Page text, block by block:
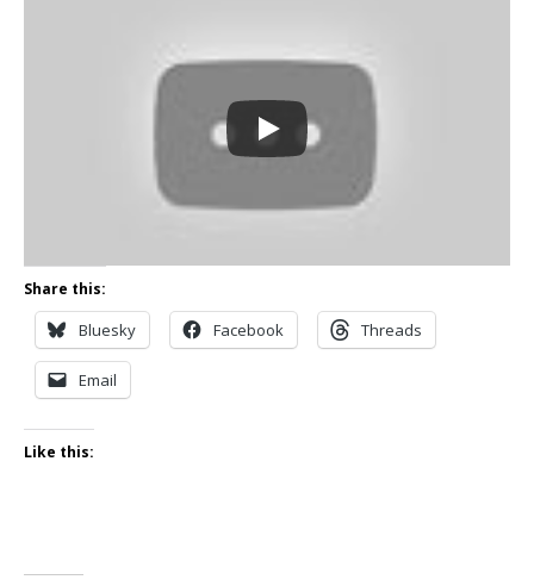
Share this:
Bluesky Facebook Threads
Email
Like this: